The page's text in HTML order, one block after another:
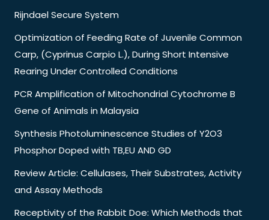
Rijndael Secure System
Optimization of Feeding Rate of Juvenile Common
Carp, (Cyprinus Carpio L.), During Short Intensive
Rearing Under Controlled Conditions
PCR Amplification of Mitochondrial Cytochrome B
Gene of Animals in Malaysia
Synthesis Photoluminescence Studies of Y2O3
Phosphor Doped with TB,EU AND GD
Review Article: Cellulases, Their Substrates, Activity
and Assay Methods
Receptivity of the Rabbit Doe: Which Methods that